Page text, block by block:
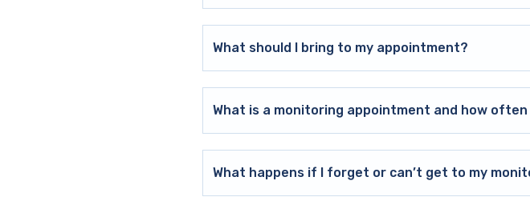
What should I bring to my appointment?
What is a monitoring appointment and how
What happens if I forget or can’t get to my